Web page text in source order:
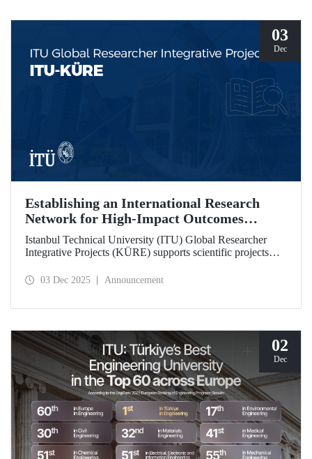
03
Dec
Establishing an International Research
Network for High-Impact Outcomes
through ITU KÜRE
Istanbul Technical University (ITU) Global Researcher
Integrative Projects (KÜRE) supports scientific projects
out together with international researchers who will work at
03 Dec 2025 Announcement
02
Dec